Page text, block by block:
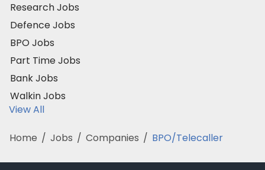
Research Jobs
Defence Jobs
BPO Jobs
Part Time Jobs
Bank Jobs
Walkin Jobs
View All
Home / Jobs / Companies / BPO/Telecaller